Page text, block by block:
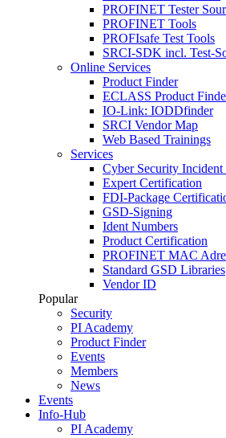
PROFINET Tester
PROFINET Tools
PROFIsafe Test Tools
SRCI-SDK incl. Test-
Online Services
Product Finder
ECLASS Product
IO-Link: IODDfinder
SRCI Vendor Map
Web Based Trainings
Services
Cyber Security Incident
Expert Certification
FDI-Package
GSD-Signing
Ident Numbers
Product Certification
PROFINET MAC
Standard GSD Libraries
Vendor ID
Popular
Security
PI Academy
Product Finder
Events
Members
News
Events
Info-Hub
PI Academy